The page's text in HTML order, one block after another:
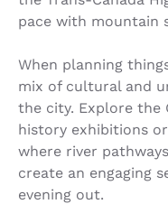
pace with mountain
When planning
mix of cultural and
the city. Explore the
history exhibitions
where river
create an engaging
evening out.